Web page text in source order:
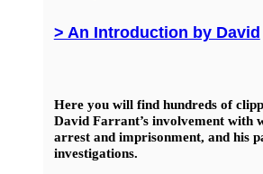
> An Introduction by David
Here you will find hundreds of
David Farrant’s involvement with
arrest and imprisonment, and his
investigations.